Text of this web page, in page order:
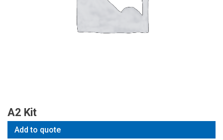
A2 Kit
Add to quote